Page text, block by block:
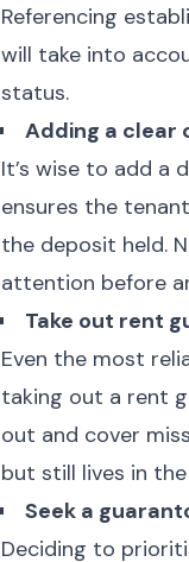
Referencing
will take into
status.
Adding a clear
It’s wise to add a
ensures the
the deposit held.
attention before
Take out rent
Even the most
taking out a rent
out and cover
but still lives in
Seek a
Deciding to